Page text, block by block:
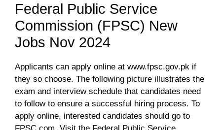
Federal Public Service
Commission (FPSC) New
Jobs Nov 2024
Applicants can apply online at www.fpsc.gov.pk if
they so choose. The following picture illustrates the
exam and interview schedule that candidates need
to follow to ensure a successful hiring process. To
apply online, interested candidates should go to
FPSC.com. Visit the Federal Public Service